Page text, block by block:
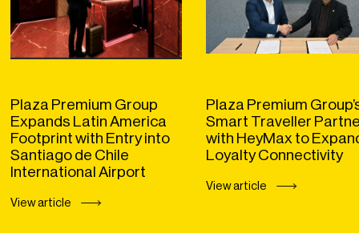
Plaza Premium Group
Expands Latin America
Footprint with Entry into
Santiago de Chile
International Airport
View article
Plaza Premium
Smart Traveller
with HeyMax to
Loyalty Connectivity
View article